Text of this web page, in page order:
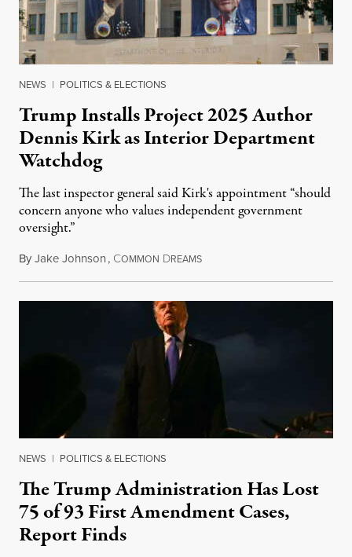
NEWS | POLITICS & ELECTIONS
Trump Installs Project 2025 Author
Dennis Kirk as Interior Department
Watchdog
The last inspector general said Kirk's appointment “should
concern anyone who values independent government
oversight.”
ByJake Johnson, COMMON DREAMSAugust 6, 2026
NEWS | POLITICS & ELECTIONS
The Trump Administration Has Lost
75 of 93 First Amendment Cases,
Report Finds